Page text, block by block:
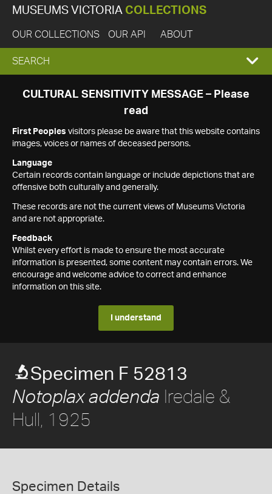
MUSEUMS VICTORIA COLLECTIONS
OUR COLLECTIONS OUR API ABOUT
EXPAND
SEARCH
SEARCH
CULTURAL SENSITIVITY MESSAGE – Please
read
First Peoples visitors please be aware that this website contains
images, voices or names of deceased persons.
Language
Certain records contain language or include depictions that are
offensive both culturally and generally.
These records are not the current views of Museums Victoria
and are not appropriate.
Feedback
Whilst every effort is made to ensure the most accurate
information is presented, some content may contain errors. We
encourage and welcome advice to correct and enhance
information on this site.
I understand
Specimen F 52813
Notoplax addenda Iredale &
Hull, 1925
Specimen Details